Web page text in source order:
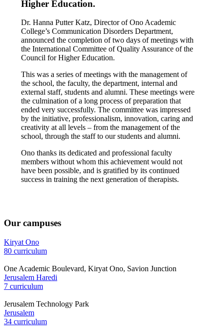
Higher Education.
Dr. Hanna Putter Katz, Director of Ono Academic
College’s Communication Disorders Department,
announced the completion of two days of meetings with
the International Committee of Quality Assurance of the
Council for Higher Education.
This was a series of meetings with the management of
the school, the faculty, the department, internal and
external staff, students and alumni. These meetings were
the culmination of a long process of preparation that
ended very successfully. The committee was impressed
by the initiative, professionalism, innovation, caring and
creativity at all levels – from the management of the
school, through the staff to our students and alumni.
Ono thanks its dedicated and professional faculty
members without whom this achievement would not
have been possible, and is gratified by its continued
success in training the next generation of therapists.
Our campuses
Kiryat Ono
80 curriculum
One Academic Boulevard, Kiryat Ono, Savion Junction
Jerusalem Haredi
7 curriculum
Jerusalem Technology Park
Jerusalem
34 curriculum